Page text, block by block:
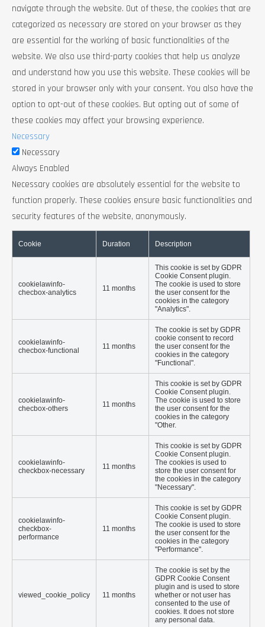
navigate through the website. Out of these, the cookies that are
categorized as necessary are stored on your browser as they
are essential for the working of basic functionalities of the
website. We also use third-party cookies that help us analyze
and understand how you use this website. These cookies will be
stored in your browser only with your consent. You also have the
option to opt-out of these cookies. But opting out of some of
these cookies may affect your browsing experience.
Necessary
Necessary
Always Enabled
Necessary cookies are absolutely essential for the website to
function properly. These cookies ensure basic functionalities and
security features of the website, anonymously.
Cookie Duration Description
cookielawinfo-
checbox-analytics
11 months
This cookie is set by GDPR
Cookie Consent plugin.
The cookie is used to store
the user consent for the
cookies in the category
"Analytics".
cookielawinfo-
checbox-functional
11 months
The cookie is set by GDPR
cookie consent to record
the user consent for the
cookies in the category
"Functional".
cookielawinfo-
checbox-others
11 months
This cookie is set by GDPR
Cookie Consent plugin.
The cookie is used to store
the user consent for the
cookies in the category
"Other.
cookielawinfo-
checkbox-necessary
11 months
This cookie is set by GDPR
Cookie Consent plugin.
The cookies is used to
store the user consent for
the cookies in the category
"Necessary".
cookielawinfo-
checkbox-
performance
11 months
This cookie is set by GDPR
Cookie Consent plugin.
The cookie is used to store
the user consent for the
cookies in the category
"Performance".
viewed_cookie_policy 11 months
The cookie is set by the
GDPR Cookie Consent
plugin and is used to store
whether or not user has
consented to the use of
cookies. It does not store
any personal data.